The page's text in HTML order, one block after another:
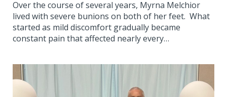
Over the course of several years, Myrna Melchior
lived with severe bunions on both of her feet. What
started as mild discomfort gradually became
constant pain that affected nearly every…